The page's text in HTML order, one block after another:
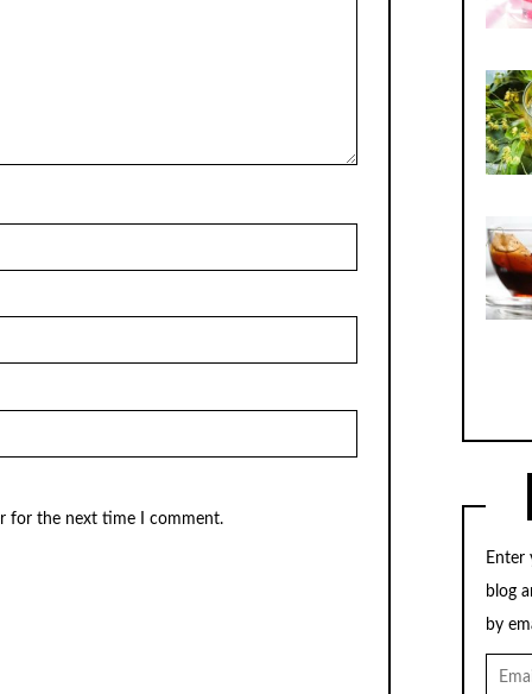
for the next time I comment.
Enter
blog
by
Email